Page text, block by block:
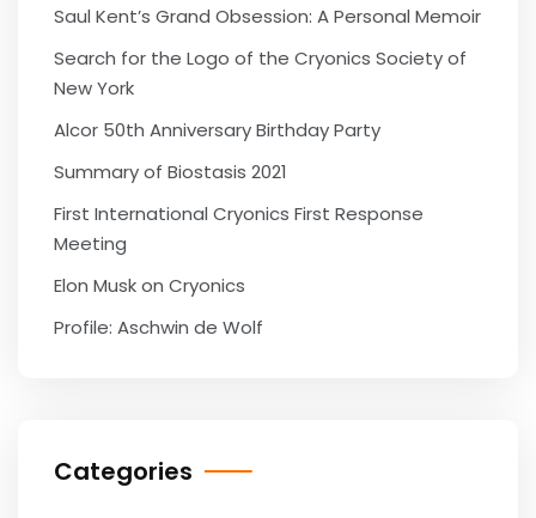
Saul Kent’s Grand Obsession: A Personal Memoir
Search for the Logo of the Cryonics Society of
New York
Alcor 50th Anniversary Birthday Party
Summary of Biostasis 2021
First International Cryonics First Response
Meeting
Elon Musk on Cryonics
Profile: Aschwin de Wolf
Categories